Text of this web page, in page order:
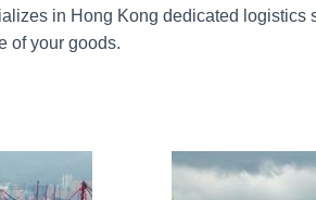
in Hong Kong dedicated
of your goods.